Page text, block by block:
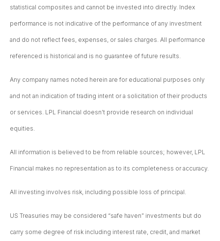
statistical composites and cannot be invested into directly. Index
performance is not indicative of the performance of any investment
and do not reflect fees, expenses, or sales charges. All performance
referenced is historical and is no guarantee of future results.
Any company names noted herein are for educational purposes only
and not an indication of trading intent or a solicitation of their products
or services. LPL Financial doesn’t provide research on individual
equities.
All information is believed to be from reliable sources; however, LPL
Financial makes no representation as to its completeness or accuracy.
All investing involves risk, including possible loss of principal.
US Treasuries may be considered “safe haven” investments but do
carry some degree of risk including interest rate, credit, and market